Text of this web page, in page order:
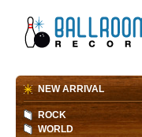
NEW ARRIVAL
ROCK
WORLD